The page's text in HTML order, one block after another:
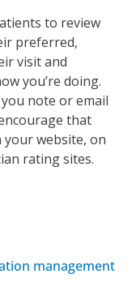
to review
preferred,
visit and
you’re doing.
note or email
that
website, on
rating sites.
management